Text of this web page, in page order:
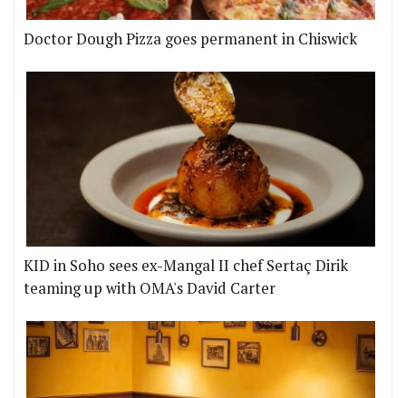
Doctor Dough Pizza goes permanent in Chiswick
KID in Soho sees ex-Mangal II chef Sertaç Dirik
teaming up with OMA's David Carter